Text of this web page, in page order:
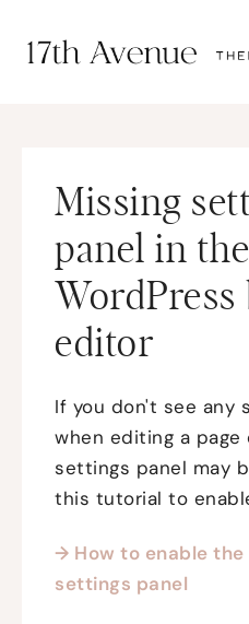
SUBMIT
Missing
panel in the
editor
If you don't see any
when editing a
settings panel may
this tutorial to
→ How to enable
settings panel